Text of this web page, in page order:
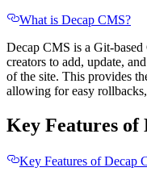
What is Decap CMS?
Decap CMS is a Git-
creators to add, update,
of the site. This provides
allowing for easy
Key Features of
Key Features of Decap